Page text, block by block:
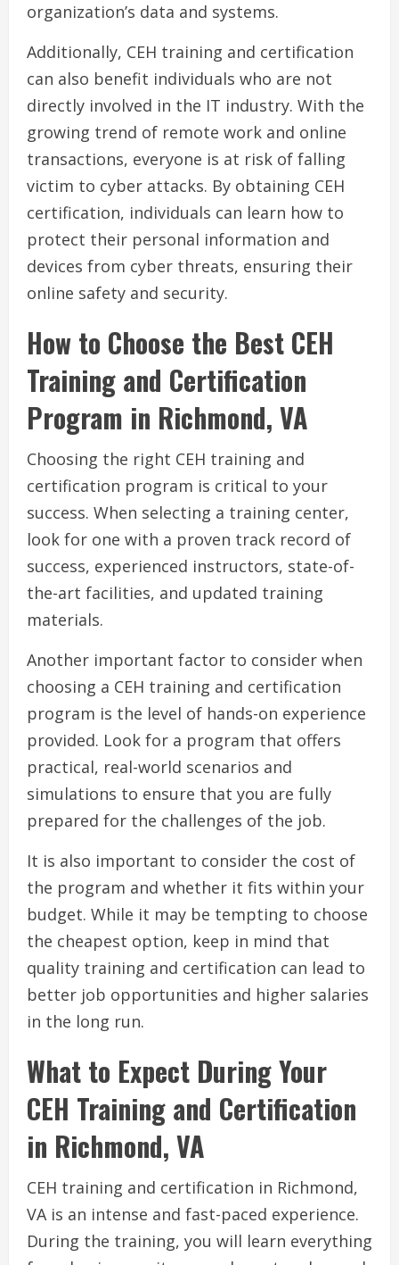
organization’s data and systems.
Additionally, CEH training and certification
can also benefit individuals who are not
directly involved in the IT industry. With the
growing trend of remote work and online
transactions, everyone is at risk of falling
victim to cyber attacks. By obtaining CEH
certification, individuals can learn how to
protect their personal information and
devices from cyber threats, ensuring their
online safety and security.
How to Choose the Best CEH
Training and Certification
Program in Richmond, VA
Choosing the right CEH training and
certification program is critical to your
success. When selecting a training center,
look for one with a proven track record of
success, experienced instructors, state-of-
the-art facilities, and updated training
materials.
Another important factor to consider when
choosing a CEH training and certification
program is the level of hands-on experience
provided. Look for a program that offers
practical, real-world scenarios and
simulations to ensure that you are fully
prepared for the challenges of the job.
It is also important to consider the cost of
the program and whether it fits within your
budget. While it may be tempting to choose
the cheapest option, keep in mind that
quality training and certification can lead to
better job opportunities and higher salaries
in the long run.
What to Expect During Your
CEH Training and Certification
in Richmond, VA
CEH training and certification in Richmond,
VA is an intense and fast-paced experience.
During the training, you will learn everything